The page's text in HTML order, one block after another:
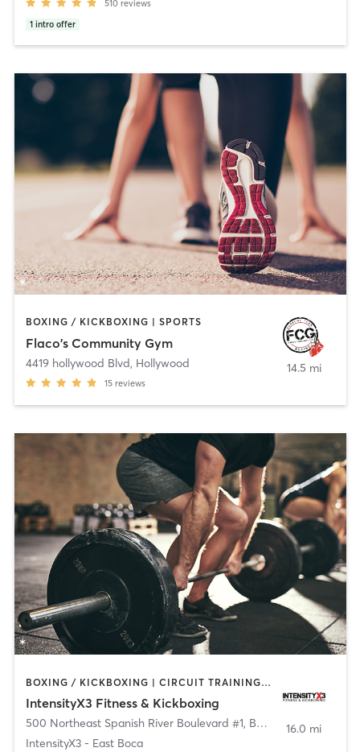
510 reviews
1 intro offer
BOXING / KICKBOXING | SPORTS
Flaco's Community Gym
4419 hollywood Blvd, Hollywood
15 reviews
14.5 mi
BOXING / KICKBOXING | CIRCUIT TRAINING | OTHER | WEIGHT TRAINING
IntensityX3 Fitness & Kickboxing
500 Northeast Spanish River Boulevard #1, Boca Raton
IntensityX3 - East Boca
16.0 mi